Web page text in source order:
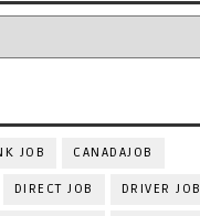
JOB CANADAJOB
DIRECT JOB DRIVER JOB